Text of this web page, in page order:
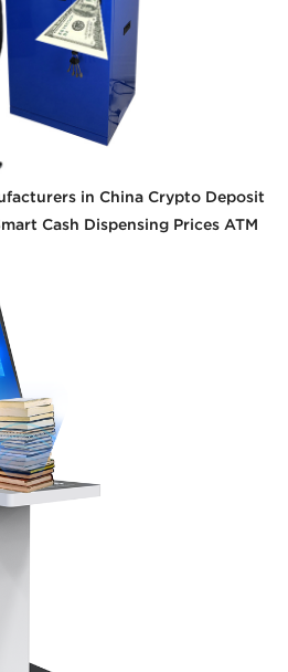
in China Crypto Deposit
Cash Dispensing Prices ATM